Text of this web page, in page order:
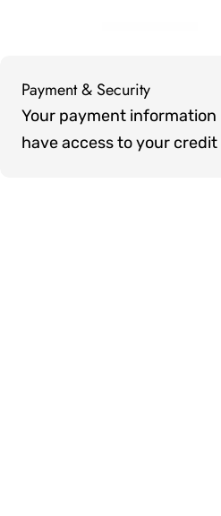
Payment & Security
Payment
methods
Your payment information
have access to your